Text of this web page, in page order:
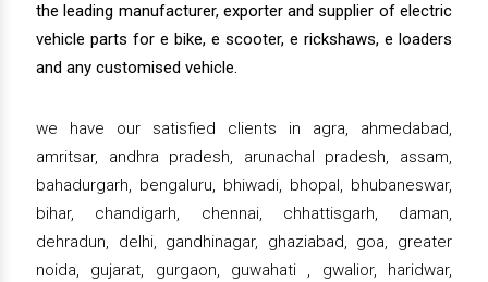
the leading manufacturer, exporter and supplier of electric
vehicle parts for e bike, e scooter, e rickshaws, e loaders
and any customised vehicle.
we have our satisfied clients in agra, ahmedabad,
amritsar, andhra pradesh, arunachal pradesh, assam,
bahadurgarh, bengaluru, bhiwadi, bhopal, bhubaneswar,
bihar, chandigarh, chennai, chhattisgarh, daman,
dehradun, delhi, gandhinagar, ghaziabad, goa, greater
noida, gujarat, gurgaon, guwahati , gwalior, haridwar,